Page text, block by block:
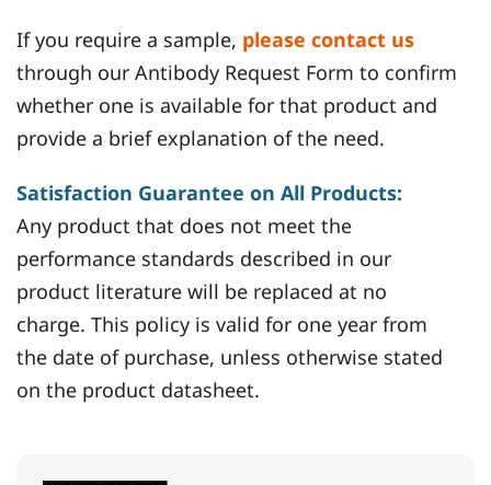
If you require a sample, please contact us
through our Antibody Request Form to confirm
whether one is available for that product and
provide a brief explanation of the need.
Satisfaction Guarantee on All Products:
Any product that does not meet the
performance standards described in our
product literature will be replaced at no
charge. This policy is valid for one year from
the date of purchase, unless otherwise stated
on the product datasheet.